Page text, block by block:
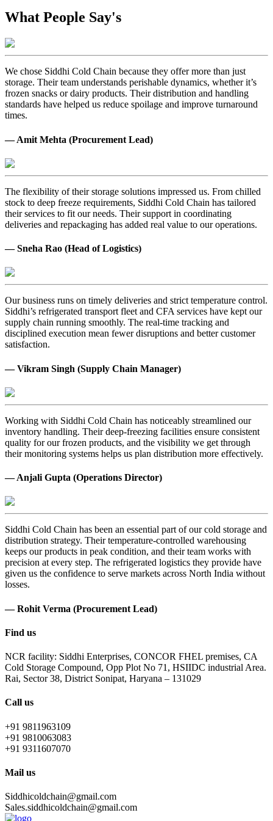
What People Say's
We chose Siddhi Cold Chain because they offer more than just
storage. Their team understands perishable dynamics, whether it’s
frozen snacks or dairy products. Their distribution and handling
standards have helped us reduce spoilage and improve turnaround
times.
— Amit Mehta (Procurement Lead)
The flexibility of their storage solutions impressed us. From chilled
stock to deep freeze requirements, Siddhi Cold Chain has tailored
their services to fit our needs. Their support in coordinating
deliveries and repackaging has added real value to our operations.
— Sneha Rao (Head of Logistics)
Our business runs on timely deliveries and strict temperature control.
Siddhi’s refrigerated transport fleet and CFA services have kept our
supply chain running smoothly. The real-time tracking and
disciplined execution mean fewer disruptions and better customer
satisfaction.
— Vikram Singh (Supply Chain Manager)
Working with Siddhi Cold Chain has noticeably streamlined our
inventory handling. Their deep-freezing facilities ensure consistent
quality for our frozen products, and the visibility we get through
their monitoring systems helps us plan distribution more effectively.
— Anjali Gupta (Operations Director)
Siddhi Cold Chain has been an essential part of our cold storage and
distribution strategy. Their temperature-controlled warehousing
keeps our products in peak condition, and their team works with
precision at every step. The refrigerated logistics they provide have
given us the confidence to serve markets across North India without
losses.
— Rohit Verma (Procurement Lead)
Find us
NCR facility: Siddhi Enterprises, CONCOR FHEL premises, CA
Cold Storage Compound, Opp Plot No 71, HSIIDC industrial Area.
Rai, Sector 38, District Sonipat, Haryana – 131029
Call us
+91 9811963109
+91 9810063083
+91 9311607070
Mail us
Siddhicoldchain@gmail.com
Sales.siddhicoldchain@gmail.com